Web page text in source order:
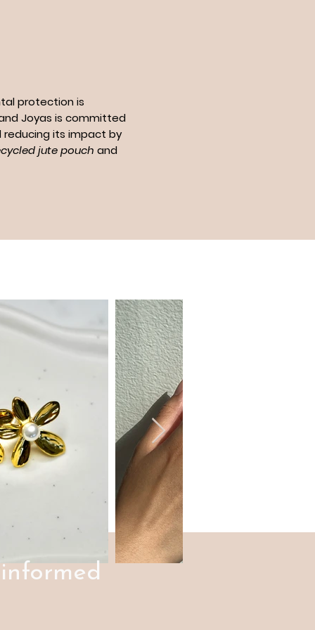
protection is
Joyas is committed
its impact by
jute pouch and